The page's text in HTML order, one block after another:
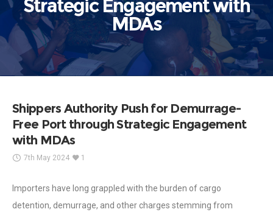
Strategic Engagement with
MDAs
Shippers Authority Push for Demurrage-
Free Port through Strategic Engagement
with MDAs
7th May 2024 1
Importers have long grappled with the burden of cargo
detention, demurrage, and other charges stemming from